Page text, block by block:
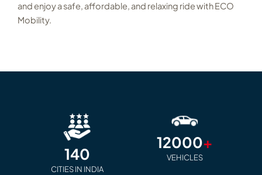
and enjoy a safe, affordable, and relaxing ride with ECO
Mobility.
140
CITIES IN INDIA
12000+
VEHICLES